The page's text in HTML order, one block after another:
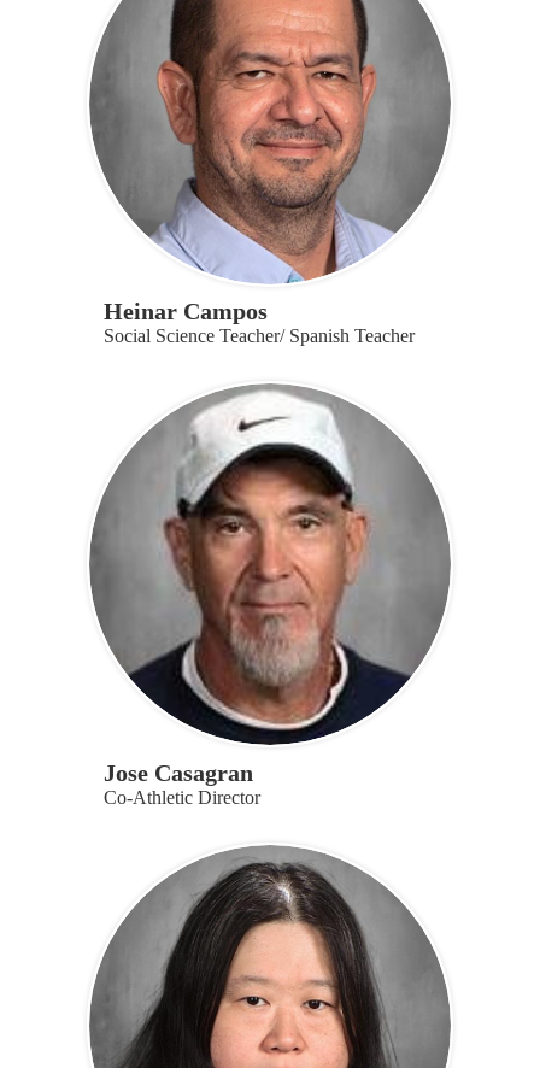
Heinar Campos
Social Science Teacher/ Spanish Teacher
Jose Casagran
Co-Athletic Director